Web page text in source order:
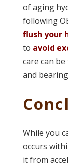
of aging
following
flush your
to avoid
care can
and
While you
occurs
it from